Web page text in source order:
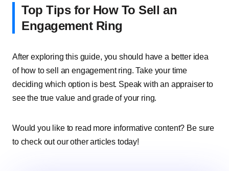
Top Tips for How To Sell an
Engagement Ring
After exploring this guide, you should have a better idea
of how to sell an engagement ring. Take your time
deciding which option is best. Speak with an appraiser to
see the true value and grade of your ring.
Would you like to read more informative content? Be sure
to check out our other articles today!